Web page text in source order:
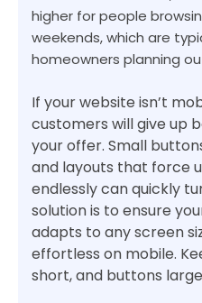
higher for people
weekends, which are
homeowners planning
If your website isn’t
customers will give up
your offer. Small
and layouts that force
endlessly can quickly
solution is to ensure
adapts to any screen
effortless on mobile.
short, and buttons